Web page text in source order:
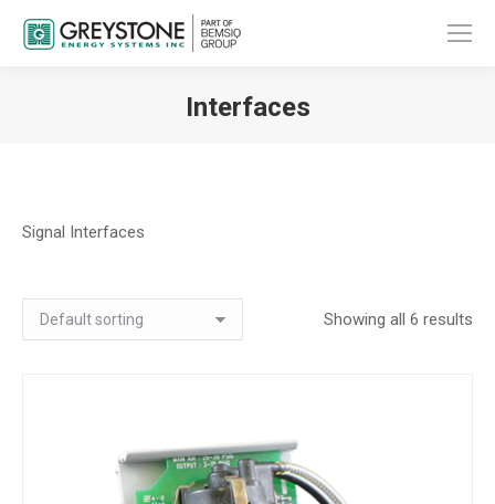
Interfaces
Signal Interfaces
Showing all 6 results